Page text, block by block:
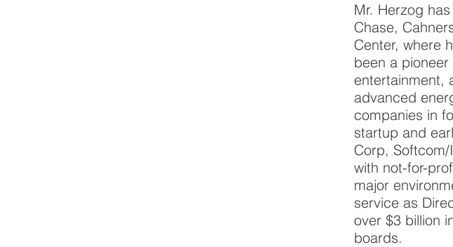
Mr. Herzog
Chase,
Center, where
been a
entertainment,
advanced
companies in
startup and
Corp,
with not-for-
major
service as
over $3 billion
boards.